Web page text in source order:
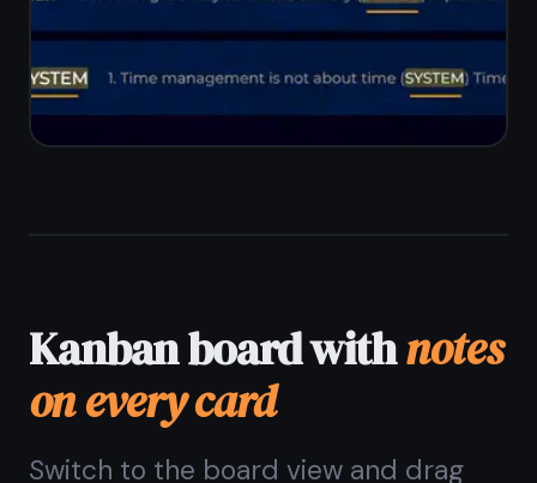
Reminders on notes
tasks
Reminders on individual notes
Reminders on task cards in the
kanban board
mobile